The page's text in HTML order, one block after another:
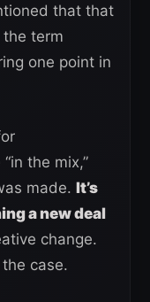
that that
the term
one point in
the mix,”
made. It’s
a new deal
change.
case.